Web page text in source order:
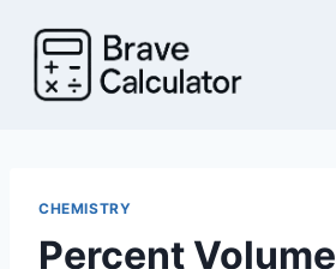
content
CHEMISTRY
Percent Volume